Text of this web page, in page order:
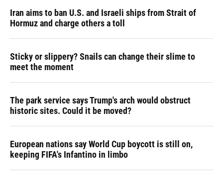
Iran aims to ban U.S. and Israeli ships from Strait of
Hormuz and charge others a toll
Sticky or slippery? Snails can change their slime to
meet the moment
The park service says Trump's arch would obstruct
historic sites. Could it be moved?
European nations say World Cup boycott is still on,
keeping FIFA's Infantino in limbo